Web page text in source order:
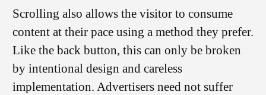
Scrolling also allows the visitor to consume
content at their pace using a method they prefer.
Like the back button, this can only be broken
by intentional design and careless
implementation. Advertisers need not suffer